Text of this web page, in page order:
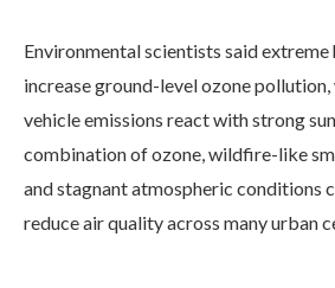
Environmental scientists said extreme
increase ground-level ozone
vehicle emissions react with strong
combination of ozone, wildfire-like
and stagnant atmospheric conditions
reduce air quality across many urban